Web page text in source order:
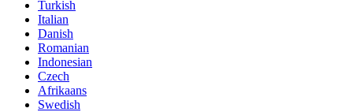
Turkish
Italian
Danish
Romanian
Indonesian
Czech
Afrikaans
Swedish